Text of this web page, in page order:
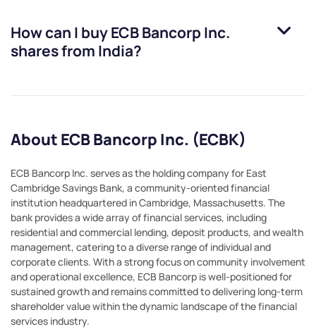
How can I buyECB Bancorp Inc.
shares from India?
About ECB Bancorp Inc. (ECBK)
ECB Bancorp Inc. serves as the holding company for East
Cambridge Savings Bank, a community-oriented financial
institution headquartered in Cambridge, Massachusetts. The
bank provides a wide array of financial services, including
residential and commercial lending, deposit products, and wealth
management, catering to a diverse range of individual and
corporate clients. With a strong focus on community involvement
and operational excellence, ECB Bancorp is well-positioned for
sustained growth and remains committed to delivering long-term
shareholder value within the dynamic landscape of the financial
services industry.